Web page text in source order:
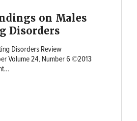
on Males
Disorders
Disorders Review
Volume 24, Number 6 ©2013